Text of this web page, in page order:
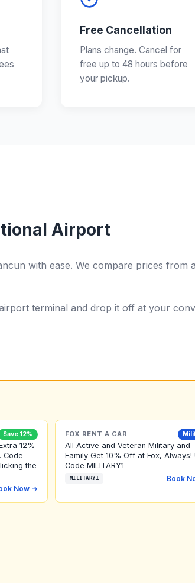
Free Cancellation
Plans change. Cancel for
free up to 48 hours before
your pickup.
Airport
with ease. We compare prices from
terminal and drop it off at your
Save 12%
12%
Code
the
Now →
FOX RENT A CAR
All Active and Veteran Military and
Family Get 10% Off at Fox, Always!
Code MILITARY1
MILITARY1 Book